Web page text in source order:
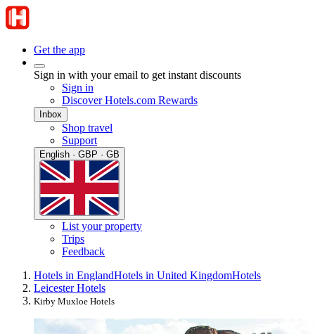
Get the app
Sign in with your email to get instant discounts
Sign in
Discover Hotels.com Rewards
Inbox
Shop travel
Support
English · GBP · GB
List your property
Trips
Feedback
Hotels in EnglandHotels in United KingdomHotels
Leicester Hotels
Kirby Muxloe Hotels